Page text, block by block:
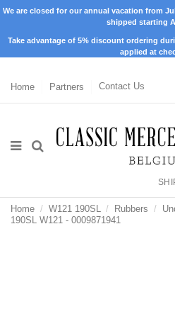
We are closed for our annual vacation from
shipped starting
Take advantage of 5% discount ordering
applied at
Home Partners Contact Us
Home W121 190SL Rubbers
190SL W121 - 0009871941